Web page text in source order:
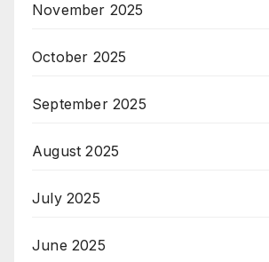
November 2025
October 2025
September 2025
August 2025
July 2025
June 2025